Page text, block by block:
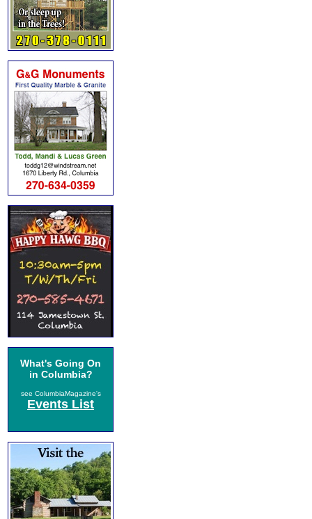
What's Going On
in Columbia?
see ColumbiaMagazine's
Events List